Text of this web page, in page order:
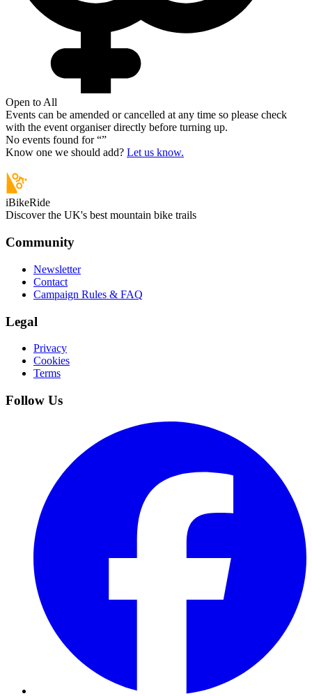
Open to All
Events can be amended or cancelled at any time so please check
with the event organiser directly before turning up.
No events found for “”
Know one we should add? Let us know.
iBikeRide
Discover the UK's best mountain bike trails
Community
Newsletter
Contact
Campaign Rules & FAQ
Legal
Privacy
Cookies
Terms
Follow Us